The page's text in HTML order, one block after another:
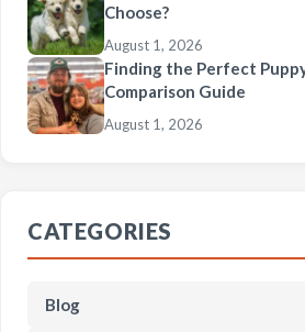
Choose?
August 1, 2026
Finding the Perfect
Comparison Guide
August 1, 2026
CATEGORIES
Blog